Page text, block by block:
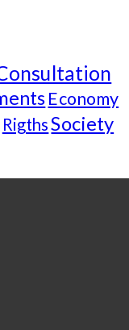
Economy
RigthsSociety